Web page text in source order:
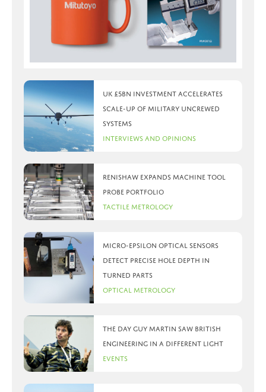
UK £5bn investment accelerates
scale-up of military uncrewed
systems
Interviews and Opinions
Renishaw expands machine tool
probe portfolio
Tactile Metrology
Micro-Epsilon optical sensors
detect precise hole depth in
turned parts
Optical Metrology
The day Guy Martin saw British
Engineering in a different light
Events